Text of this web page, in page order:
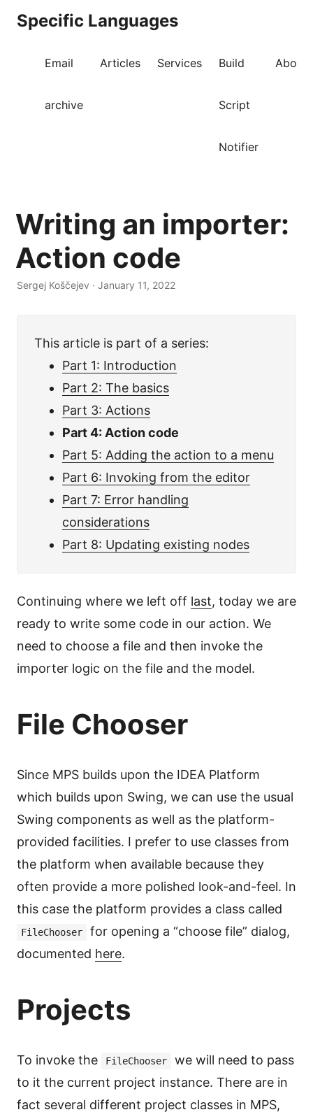
Specific Languages
Email
archive
Articles Services Build
Script
Notifier
About
Writing an importer:
Action code
Sergej Koščejev · January 11, 2022
This article is part of a series:
Part 1: Introduction
Part 2: The basics
Part 3: Actions
Part 4: Action code
Part 5: Adding the action to a menu
Part 6: Invoking from the editor
Part 7: Error handling
considerations
Part 8: Updating existing nodes
Continuing where we left off last, today we are
ready to write some code in our action. We
need to choose a file and then invoke the
importer logic on the file and the model.
File Chooser
Since MPS builds upon the IDEA Platform
which builds upon Swing, we can use the usual
Swing components as well as the platform-
provided facilities. I prefer to use classes from
the platform when available because they
often provide a more polished look-and-feel. In
this case the platform provides a class called
FileChooser
for opening a “choose file” dialog,
documented here.
Projects
To invoke the FileChooser
we will need to pass
to it the current project instance. There are in
fact several different project classes in MPS,